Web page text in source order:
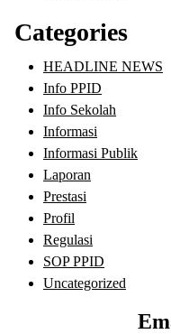
Categories
HEADLINE NEWS
Info PPID
Info Sekolah
Informasi
Informasi Publik
Laporan
Prestasi
Profil
Regulasi
SOP PPID
Uncategorized